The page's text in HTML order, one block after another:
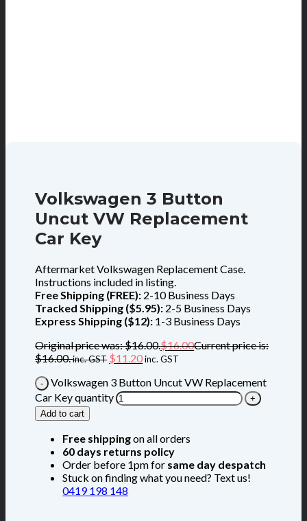
Volkswagen 3 Button
Uncut VW Replacement
Car Key
Aftermarket Volkswagen Replacement Case.
Instructions included in listing.
Free Shipping (FREE): 2-10 Business Days
Tracked Shipping ($5.95): 2-5 Business Days
Express Shipping ($12): 1-3 Business Days
Original price was: $16.00.$16.00Current price is:
$16.00.inc. GST $11.20inc. GST
Volkswagen 3 Button Uncut VW Replacement
Car Key quantity
Add to cart
Free shippingon all orders
60 days returns policy
Order before 1pm for same day despatch
Stuck on finding what you need? Text us!
0419 198 148